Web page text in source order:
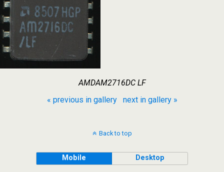
AMDAM2716DC LF
« previous in gallery
next in gallery »
Back to top
Mobile Desktop